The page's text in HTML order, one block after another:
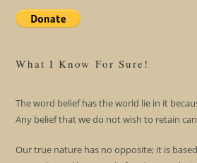
What I Know For Sure!
The word belief has the world lie in it
Any belief that we do not wish to retain
Our true nature has no opposite; it is